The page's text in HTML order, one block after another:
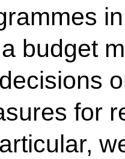
budget
for